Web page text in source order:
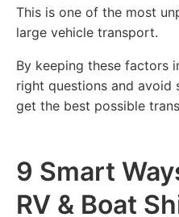
This is one of the most
large vehicle transport.
By keeping these factors
right questions and avoid
get the best possible
9 Smart
RV & Boat